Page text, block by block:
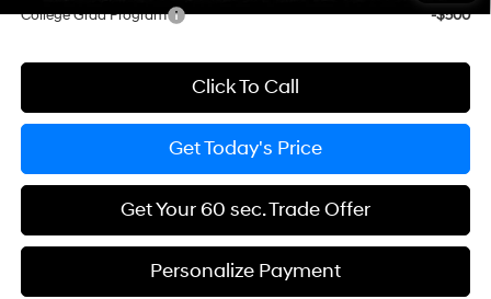
College Grad Program
-$500
Click To Call
Get Today's Price
Get Your 60 sec. Trade Offer
Personalize Payment